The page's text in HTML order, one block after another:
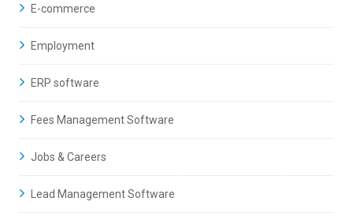
E-commerce
Employment
ERP software
Fees Management Software
Jobs & Careers
Lead Management Software